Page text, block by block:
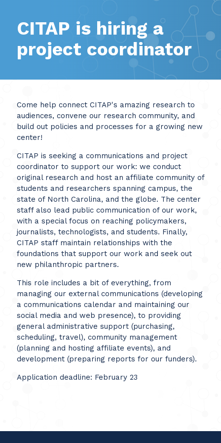
CITAP is hiring a
project coordinator
Come help connect CITAP's amazing research to
audiences, convene our research community, and
build out policies and processes for a growing new
center!
CITAP is seeking a communications and project
coordinator to support our work: we conduct
original research and host an affiliate community of
students and researchers spanning campus, the
state of North Carolina, and the globe. The center
staff also lead public communication of our work,
with a special focus on reaching policymakers,
journalists, technologists, and students. Finally,
CITAP staff maintain relationships with the
foundations that support our work and seek out
new philanthropic partners.
This role includes a bit of everything, from
managing our external communications (developing
a communications calendar and maintaining our
social media and web presence), to providing
general administrative support (purchasing,
scheduling, travel), community management
(planning and hosting affiliate events), and
development (preparing reports for our funders).
Application deadline: February 23